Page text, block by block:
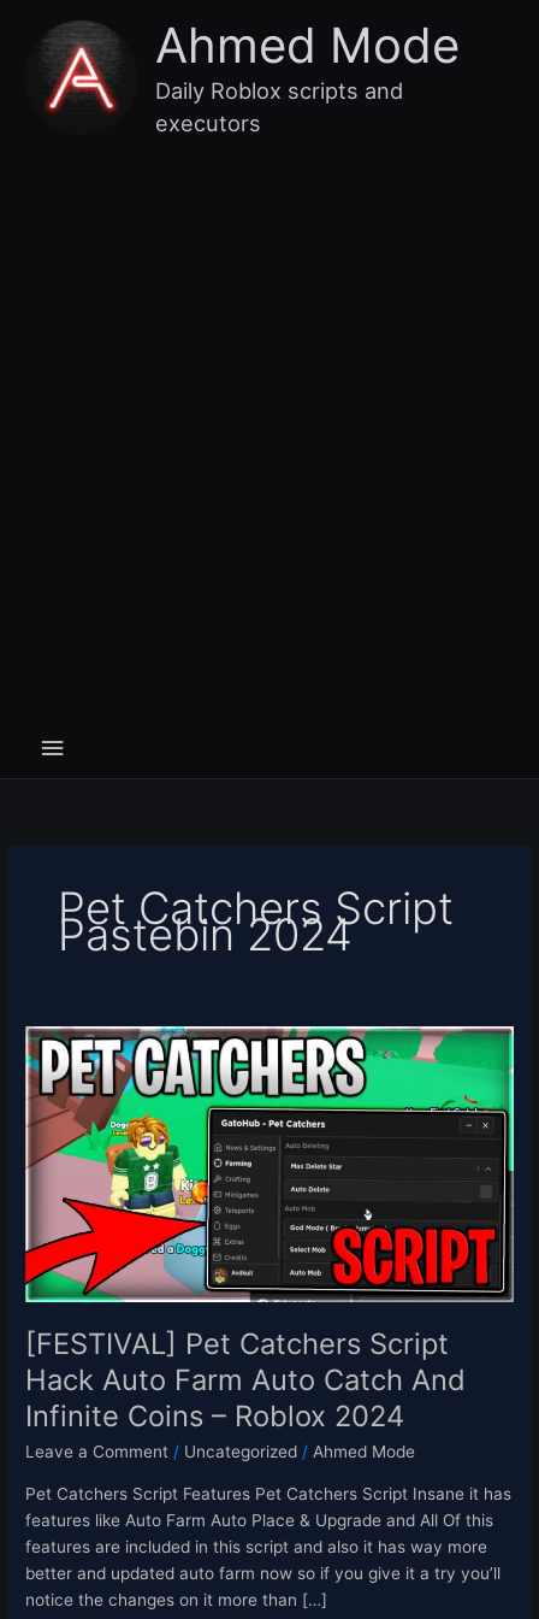
content
Ahmed Mode
Daily Roblox scripts and
executors
Main
Menu
Pet Catchers Script
Pastebin 2024
[FESTIVAL] Pet Catchers Script
Hack Auto Farm Auto Catch And
Infinite Coins – Roblox 2024
Leave a Comment / Uncategorized / Ahmed Mode
Pet Catchers Script Features Pet Catchers Script Insane it has
features like Auto Farm Auto Place & Upgrade and All Of this
features are included in this script and also it has way more
better and updated auto farm now so if you give it a try you’ll
notice the changes on it more than […]
[FESTIVAL]
Pet
Catchers
Script
Hack
Auto
Farm
Catch
And
Infinite
Coins
–
Roblox
2024